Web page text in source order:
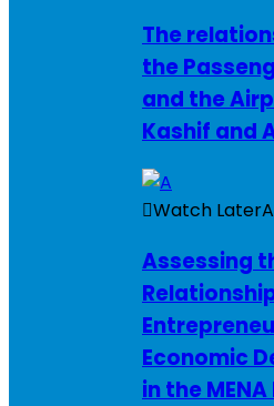
The
the
and the
Kashif and
Watch Later
Assessing
Economic
in the